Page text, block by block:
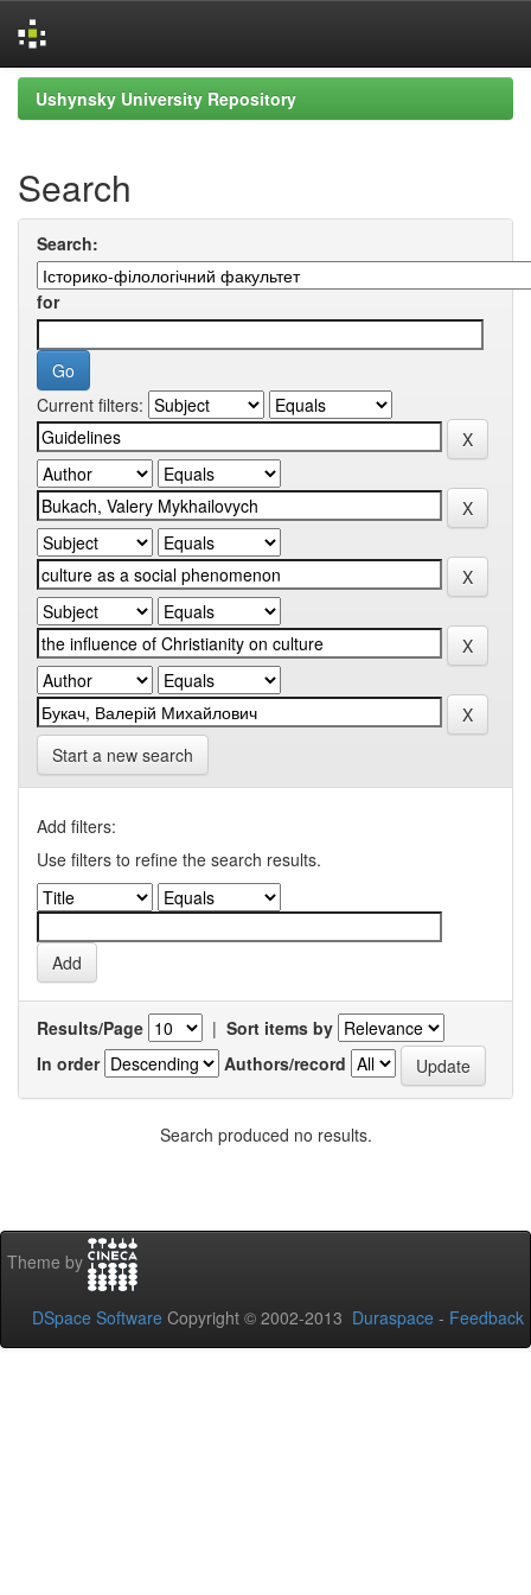
Skip
navigation
Ushynsky University Repository
Search
Search:
for
Current filters:
Start a new search
Add filters:
Use filters to refine the search results.
Results/Page | Sort items by
In order
Authors/record
Search produced no results.
Theme by
DSpace Software Copyright © 2002-2013 Duraspace - Feedback